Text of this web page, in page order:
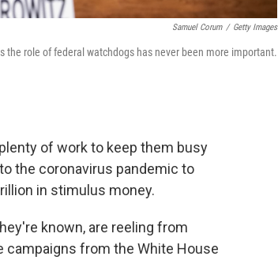
Samuel Corum / Getty Images
role of federal watchdogs has never been more important.
of work to keep them busy
the coronavirus pandemic to
in stimulus money.
known, are reeling from
campaigns from the White House